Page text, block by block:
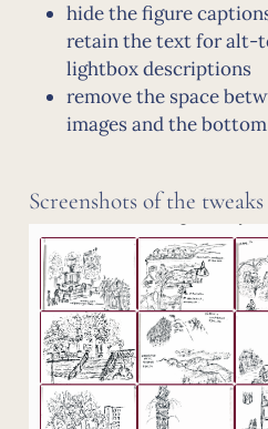
hide the figure
retain the text for alt-
lightbox descriptions
remove the space
images and the
Screenshots of the tweaks